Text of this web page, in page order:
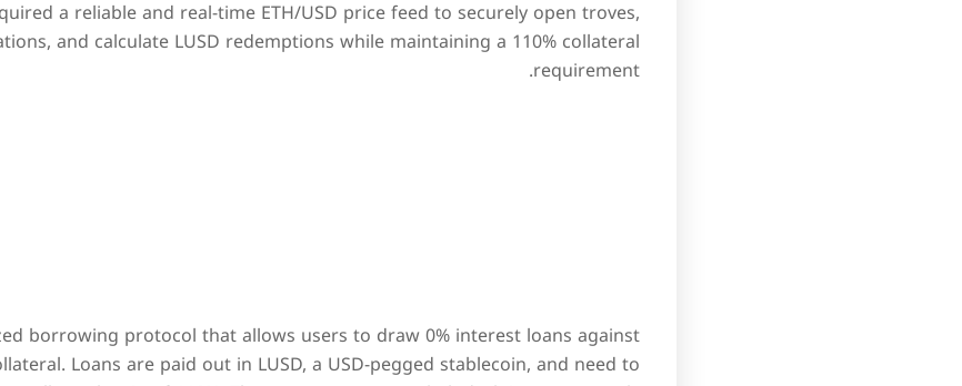
a reliable and real-time ETH/USD price feed to securely open troves,
and calculate LUSD redemptions while maintaining a 110% collateral
requirement.
borrowing protocol that allows users to draw 0% interest loans against
Loans are paid out in LUSD, a USD-pegged stablecoin, and need to